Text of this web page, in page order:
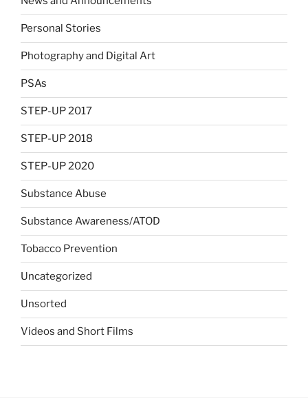
Personal Stories
Photography and Digital Art
PSAs
STEP-UP 2017
STEP-UP 2018
STEP-UP 2020
Substance Abuse
Substance Awareness/ATOD
Tobacco Prevention
Uncategorized
Unsorted
Videos and Short Films